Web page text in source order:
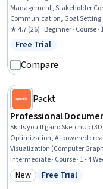
Management, Stakeholder
Communication, Goal Setting
★ 4.7 (26) · Beginner · Course ·
Status: Free Trial
Free Trial
Compare
Packt
Professional
Skills you'll gain:SketchUp
Optimization, AI powered
Visualization (Computer
Modeling, Graphical Tools,
Animations, AI Integrations,
Intermediate · Course · 1 - 4
Category: New
New Status: Free Trial
Free Trial